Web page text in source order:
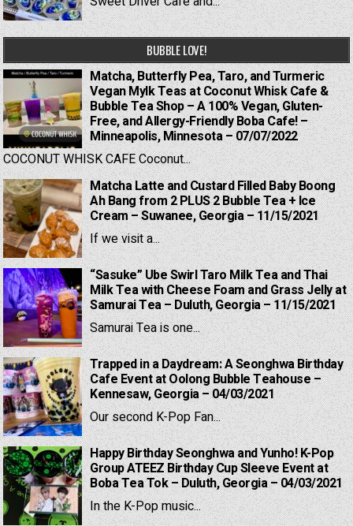
BUBBLE LOVE!
Matcha, Butterfly Pea, Taro, and Turmeric
Vegan Mylk Teas at Coconut Whisk Cafe &
Bubble Tea Shop – A 100% Vegan, Gluten-
Free, and Allergy-Friendly Boba Cafe! –
Minneapolis, Minnesota – 07/07/2022
COCONUT WHISK CAFE Coconut...
Matcha Latte and Custard Filled Baby Boong
Ah Bang from 2 PLUS 2 Bubble Tea + Ice
Cream – Suwanee, Georgia – 11/15/2021
If we visit a...
“Sasuke” Ube Swirl Taro Milk Tea and Thai
Milk Tea with Cheese Foam and Grass Jelly at
Samurai Tea – Duluth, Georgia – 11/15/2021
Samurai Tea is one...
Trapped in a Daydream: A Seonghwa Birthday
Cafe Event at Oolong Bubble Teahouse –
Kennesaw, Georgia – 04/03/2021
Our second K-Pop Fan...
Happy Birthday Seonghwa and Yunho! K-Pop
Group ATEEZ Birthday Cup Sleeve Event at
Boba Tea Tok – Duluth, Georgia – 04/03/2021
In the K-Pop music...